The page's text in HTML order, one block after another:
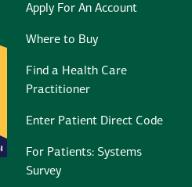
Apply For An Account
Where to Buy
Find a Health Care
Practitioner
Enter Patient Direct Code
For Patients: Systems
Survey